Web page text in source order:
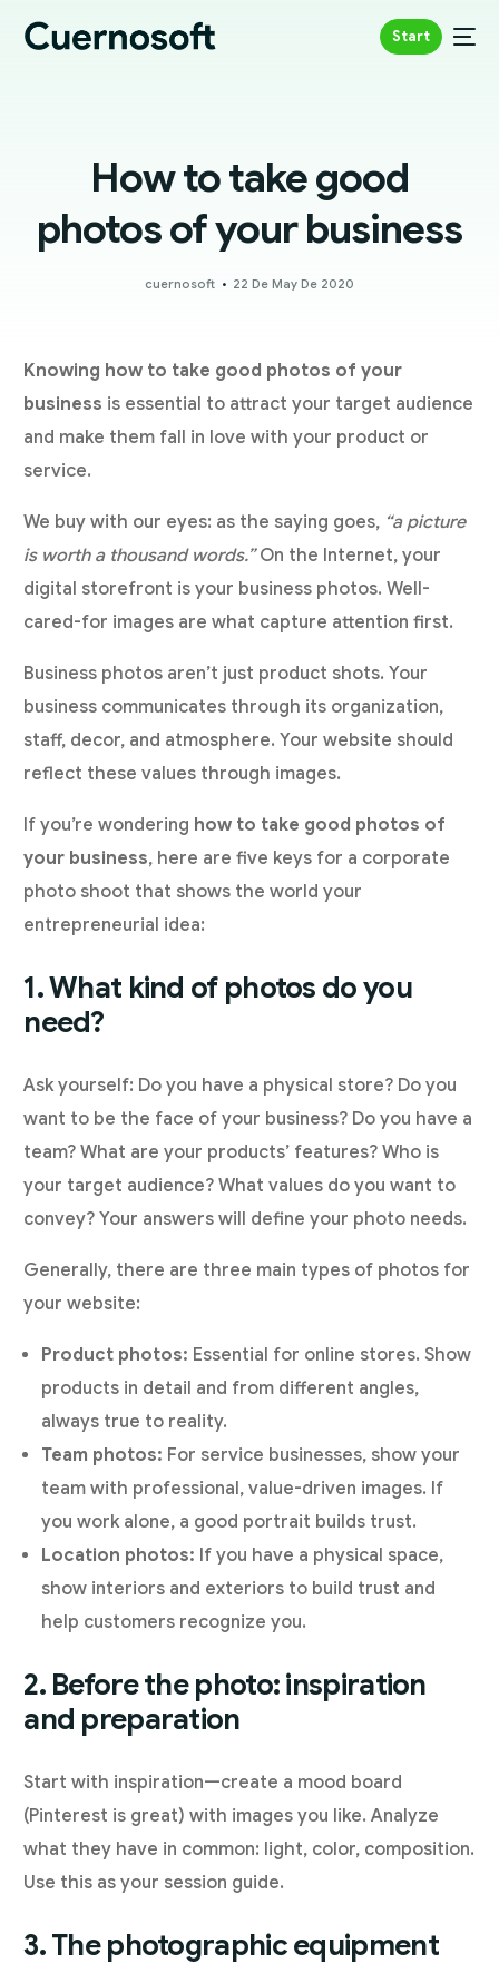
Start
How to take good
photos of your business
cuernosoft 22 De May De 2020
Knowing how to take good photos of your
business is essential to attract your target audience
and make them fall in love with your product or
service.
We buy with our eyes: as the saying goes, “a picture
is worth a thousand words.”On the Internet, your
digital storefront is your business photos. Well-
cared-for images are what capture attention first.
Business photos aren’t just product shots. Your
business communicates through its organization,
staff, decor, and atmosphere. Your website should
reflect these values through images.
If you’re wondering how to take good photos of
your business, here are five keys for a corporate
photo shoot that shows the world your
entrepreneurial idea:
1. What kind of photos do you
need?
Ask yourself: Do you have a physical store? Do you
want to be the face of your business? Do you have a
team? What are your products’ features? Who is
your target audience? What values do you want to
convey? Your answers will define your photo needs.
Generally, there are three main types of photos for
your website:
Product photos: Essential for online stores. Show
products in detail and from different angles,
always true to reality.
Team photos: For service businesses, show your
team with professional, value-driven images. If
you work alone, a good portrait builds trust.
Location photos: If you have a physical space,
show interiors and exteriors to build trust and
help customers recognize you.
2. Before the photo: inspiration
and preparation
Start with inspiration—create a mood board
(Pinterest is great) with images you like. Analyze
what they have in common: light, color, composition.
Use this as your session guide.
3. The photographic equipment